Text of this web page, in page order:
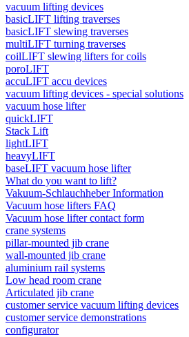
vacuum lifting devices
basicLIFT lifting traverses
basicLIFT slewing traverses
multiLIFT turning traverses
coilLIFT slewing lifters for coils
poroLIFT
accuLIFT accu devices
vacuum lifting devices - special solutions
vacuum hose lifter
quickLIFT
Stack Lift
lightLIFT
heavyLIFT
baseLIFT vacuum hose lifter
What do you want to lift?
Vakuum-Schlauchheber Information
Vacuum hose lifters FAQ
Vacuum hose lifter contact form
crane systems
pillar-mounted jib crane
wall-mounted jib crane
aluminium rail systems
Low head room crane
Articulated jib crane
customer service vacuum lifting devices
customer service demonstrations
configurator